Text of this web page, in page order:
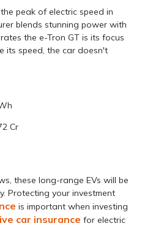
peak of electric speed in
blends stunning power with
the e-Tron GT is its focus
its speed, the car doesn't
Cr
these long-range EVs will be
Protecting your investment
is important when investing
car insurance for electric